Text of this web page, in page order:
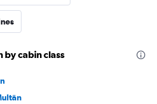
by cabin class